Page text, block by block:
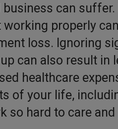
can
properly
loss. Ignoring
can also result in
healthcare
of your life,
so hard to care